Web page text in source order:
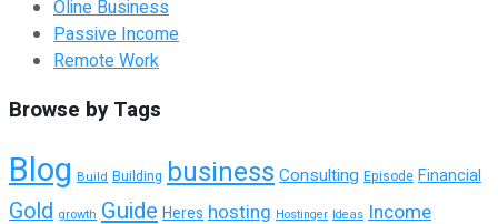
Oline Business
Passive Income
Remote Work
Browse by Tags
Blog Build Building businessConsulting Episode Financial
Gold growth Guide Heres hosting Hostinger Ideas Income